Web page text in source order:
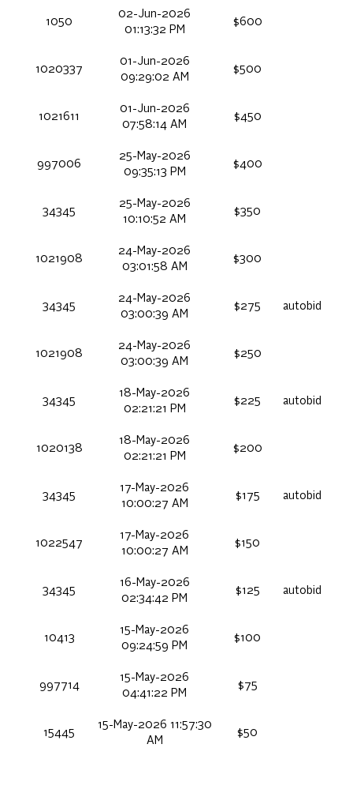
1050
02-Jun-2026
01:13:32 PM
$600
1020337
01-Jun-2026
09:29:02 AM
$500
1021611
01-Jun-2026
07:58:14 AM
$450
997006
25-May-2026
09:35:13 PM
$400
34345
25-May-2026
10:10:52 AM
$350
1021908
24-May-2026
03:01:58 AM
$300
34345
24-May-2026
03:00:39 AM
$275 autobid
1021908
24-May-2026
03:00:39 AM
$250
34345
18-May-2026
02:21:21 PM
$225 autobid
1020138
18-May-2026
02:21:21 PM
$200
34345
17-May-2026
10:00:27 AM
$175 autobid
1022547
17-May-2026
10:00:27 AM
$150
34345
16-May-2026
02:34:42 PM
$125 autobid
10413
15-May-2026
09:24:59 PM
$100
997714
15-May-2026
04:41:22 PM
$75
15445
15-May-2026 11:57:30
AM
$50